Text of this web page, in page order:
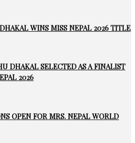
WINS MISS NEPAL 2026 TITLE
DHAKAL SELECTED AS A FINALIST
2026
OPEN FOR MRS. NEPAL WORLD